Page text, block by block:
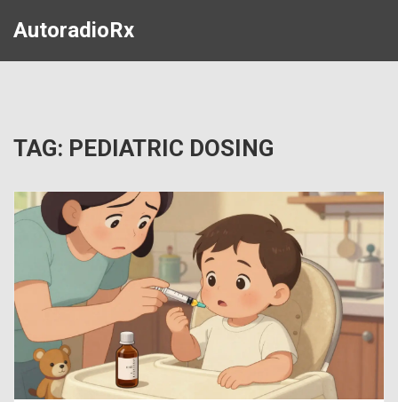
AutoradioRx
TAG: PEDIATRIC DOSING